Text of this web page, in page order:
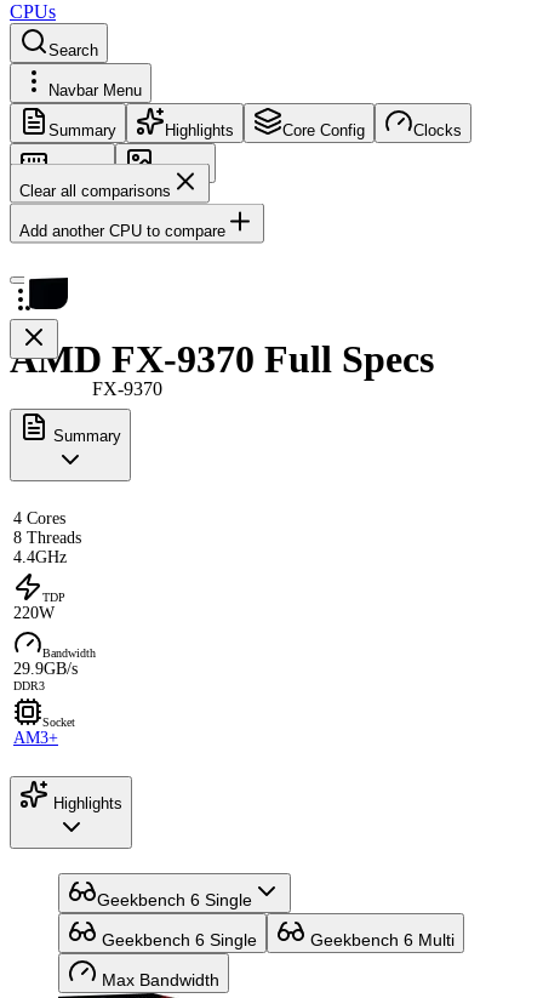
CPUs
Search
Navbar Menu
Summary Highlights Core Config Clocks
Memory
Images
Clear all comparisons
Add another CPU to compare
FX-9370
AMD FX-9370 Full Specs
Summary
4 Cores
8 Threads
4.4GHz
TDP
220W
Bandwidth
29.9GB/s
DDR3
Socket
AM3+
Highlights
Geekbench 6 Single
Geekbench 6 Single Geekbench 6 Multi
Max Bandwidth